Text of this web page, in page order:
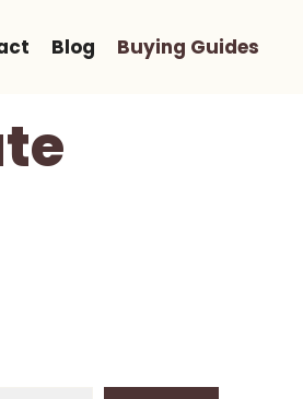
Blog Buying Guides